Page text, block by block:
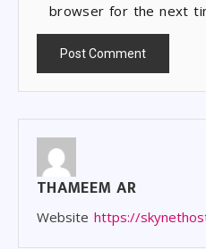
browser for the next
THAMEEM AR
Website https://